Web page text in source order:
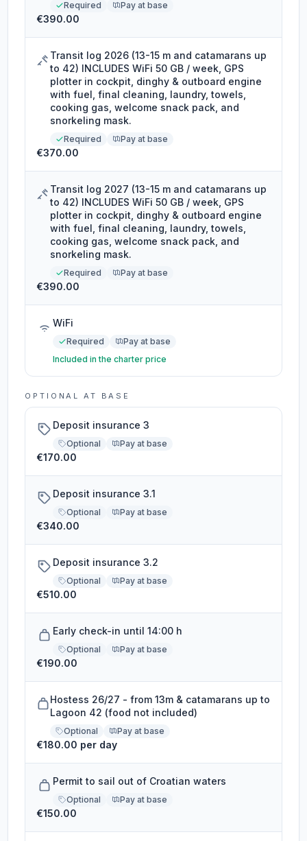
Required Pay at base
€390.00
Transit log 2026 (13-15 m and catamarans up
to 42) INCLUDES WiFi 50 GB / week, GPS
plotter in cockpit, dinghy & outboard engine
with fuel, final cleaning, laundry, towels,
cooking gas, welcome snack pack, and
snorkeling mask.
Required Pay at base
€370.00
Transit log 2027 (13-15 m and catamarans up
to 42) INCLUDES WiFi 50 GB / week, GPS
plotter in cockpit, dinghy & outboard engine
with fuel, final cleaning, laundry, towels,
cooking gas, welcome snack pack, and
snorkeling mask.
Required Pay at base
€390.00
WiFi
Required
Pay at base
Included in the charter price
OPTIONAL AT BASE
Deposit insurance 3
Optional Pay at base
€170.00
Deposit insurance 3.1
Optional Pay at base
€340.00
Deposit insurance 3.2
Optional Pay at base
€510.00
Early check-in until 14:00 h
Optional Pay at base
€190.00
Hostess 26/27 - from 13m & catamarans up to
Lagoon 42 (food not included)
Optional Pay at base
€180.00 per day
Permit to sail out of Croatian waters
Optional Pay at base
€150.00